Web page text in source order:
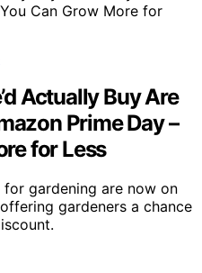
Actually Buy Are
Prime Day –
for Less
gardening are now on
gardeners a chance